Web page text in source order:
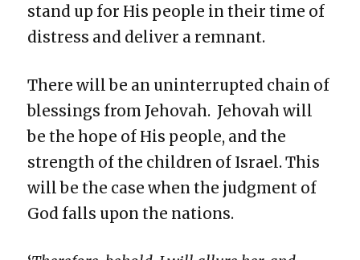
stand up for His people in their time of
distress and deliver a remnant.
There will be an uninterrupted chain of
blessings from Jehovah. Jehovah will
be the hope of His people, and the
strength of the children of Israel. This
will be the case when the judgment of
God falls upon the nations.